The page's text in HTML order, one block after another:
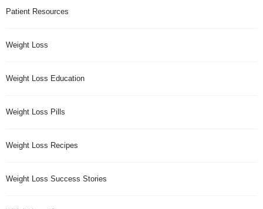
Patient Resources
Weight Loss
Weight Loss Education
Weight Loss Pills
Weight Loss Recipes
Weight Loss Success Stories